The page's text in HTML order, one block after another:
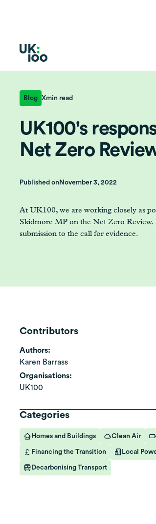
Blog Xmin read
UK100's
Net Zero
Published on November 3, 2022
At UK100, we are working closely as
Skidmore MP on the Net Zero Review.
submission to the call for evidence.
Contributors
Authors:
Karen Barrass
Organisations:
UK100
Categories
Homes and Buildings Clean Air
Financing the Transition Local
Decarbonising Transport